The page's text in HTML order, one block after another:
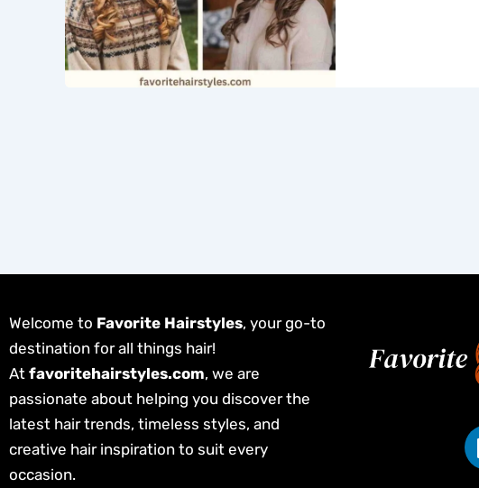
Welcome to Favorite Hairstyles, your go-to
destination for all things hair!
At favoritehairstyles.com, we are
passionate about helping you discover the
latest hair trends, timeless styles, and
creative hair inspiration to suit every
occasion.